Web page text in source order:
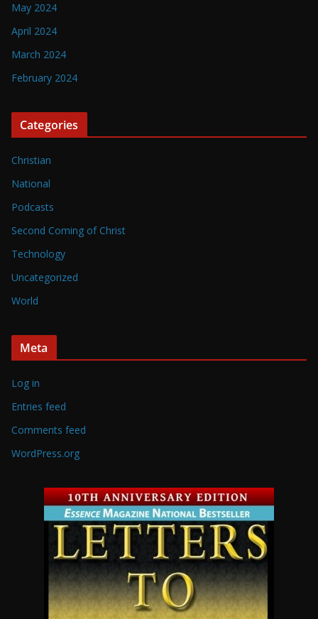
May 2024
April 2024
March 2024
February 2024
Categories
Christian
National
Podcasts
Second Coming of Christ
Technology
Uncategorized
World
Meta
Log in
Entries feed
Comments feed
WordPress.org